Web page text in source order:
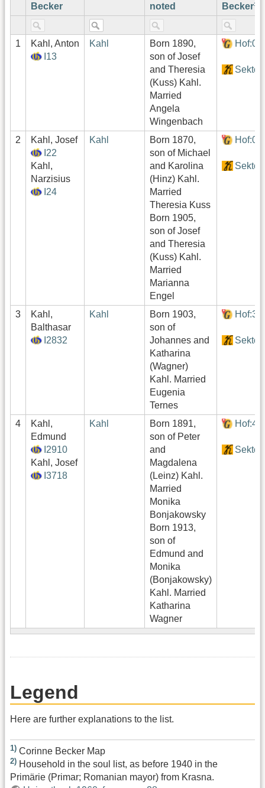
Becker
noted
Becker¹
1
Kahl, Anton
I13
Kahl
Born 1890,
son of Josef
and Theresia
(Kuss) Kahl.
Married
Angela
Wingenbach
2
Kahl, Josef
I22
Kahl,
Narzisius
I24
Kahl
Born 1870,
son of Michael
and Karolina
(Hinz) Kahl.
Married
Theresia Kuss
Born 1905,
son of Josef
and Theresia
(Kuss) Kahl.
Married
Marianna
Engel
3
Kahl,
Balthasar
I2832
Kahl
Born 1903,
son of
Johannes and
Katharina
(Wagner)
Kahl. Married
Eugenia
Ternes
4
Kahl,
Edmund
I2910
Kahl, Josef
I3718
Kahl
Born 1891,
son of Peter
and
Magdalena
(Leinz) Kahl.
Married
Monika
Bonjakowsky
Born 1913,
son of
Edmund and
Monika
(Bonjakowsky)
Kahl. Married
Katharina
Wagner
Legend
Here are further explanations to the list.
1) Corinne Becker Map
2) Household in the soul list, as before 1940 in the
Primärie (Primar; Romanian mayor) from Krasna.